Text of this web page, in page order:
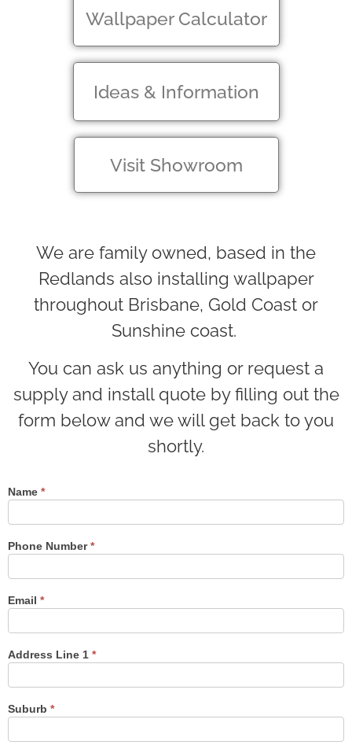
Wallpaper Calculator
Ideas & Information
Visit Showroom
We are family owned, based in the
Redlands also installing wallpaper
throughout Brisbane, Gold Coast or
Sunshine coast.
You can ask us anything or request a
supply and install quote by filling out the
form below and we will get back to you
shortly.
Contact
Name *
Phone Number*
Email *
Address Line 1 *
Suburb *